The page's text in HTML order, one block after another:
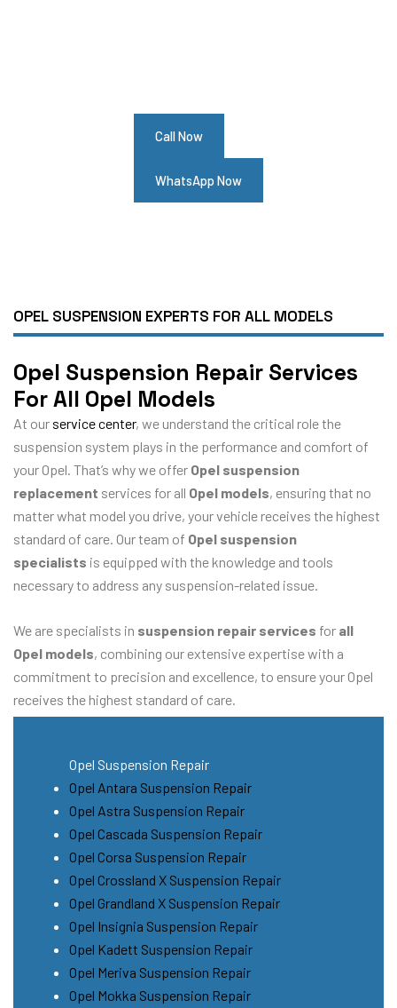
Call Now
WhatsApp Now
OPEL SUSPENSION EXPERTS FOR ALL MODELS
Opel Suspension Repair Services
For All Opel Models
At our service center, we understand the critical role the
suspension system plays in the performance and comfort of
your Opel. That’s why we offer Opel suspension
replacement services for all Opel models, ensuring that no
matter what model you drive, your vehicle receives the highest
standard of care. Our team of Opel suspension
specialists is equipped with the knowledge and tools
necessary to address any suspension-related issue.
We are specialists in suspension repair services for all
Opel models, combining our extensive expertise with a
commitment to precision and excellence, to ensure your Opel
receives the highest standard of care.
Opel Suspension Repair
Opel Antara Suspension Repair
Opel Astra Suspension Repair
Opel Cascada Suspension Repair
Opel Corsa Suspension Repair
Opel Crossland X Suspension Repair
Opel Grandland X Suspension Repair
Opel Insignia Suspension Repair
Opel Kadett Suspension Repair
Opel Meriva Suspension Repair
Opel Mokka Suspension Repair